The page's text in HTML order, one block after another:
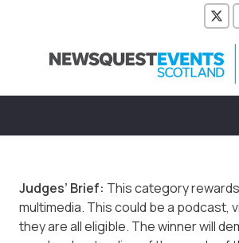
Judges’ Brief: This category
multimedia. This could be a podcast,
they are all eligible. The winner will